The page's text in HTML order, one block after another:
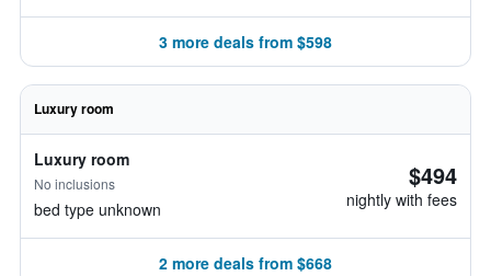
3 more deals from $598
Luxury room
Luxury room
No inclusions
bed type unknown
$494
nightly with fees
2 more deals from $668